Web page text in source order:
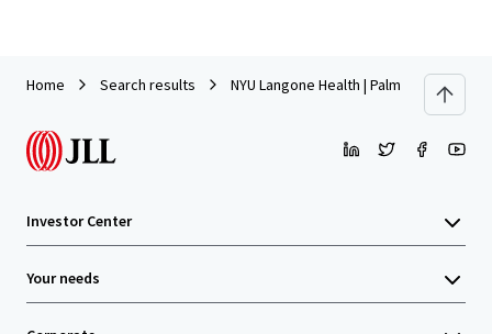
Home Search results NYU Langone Health | Palm Beach
Investor Center
Your needs